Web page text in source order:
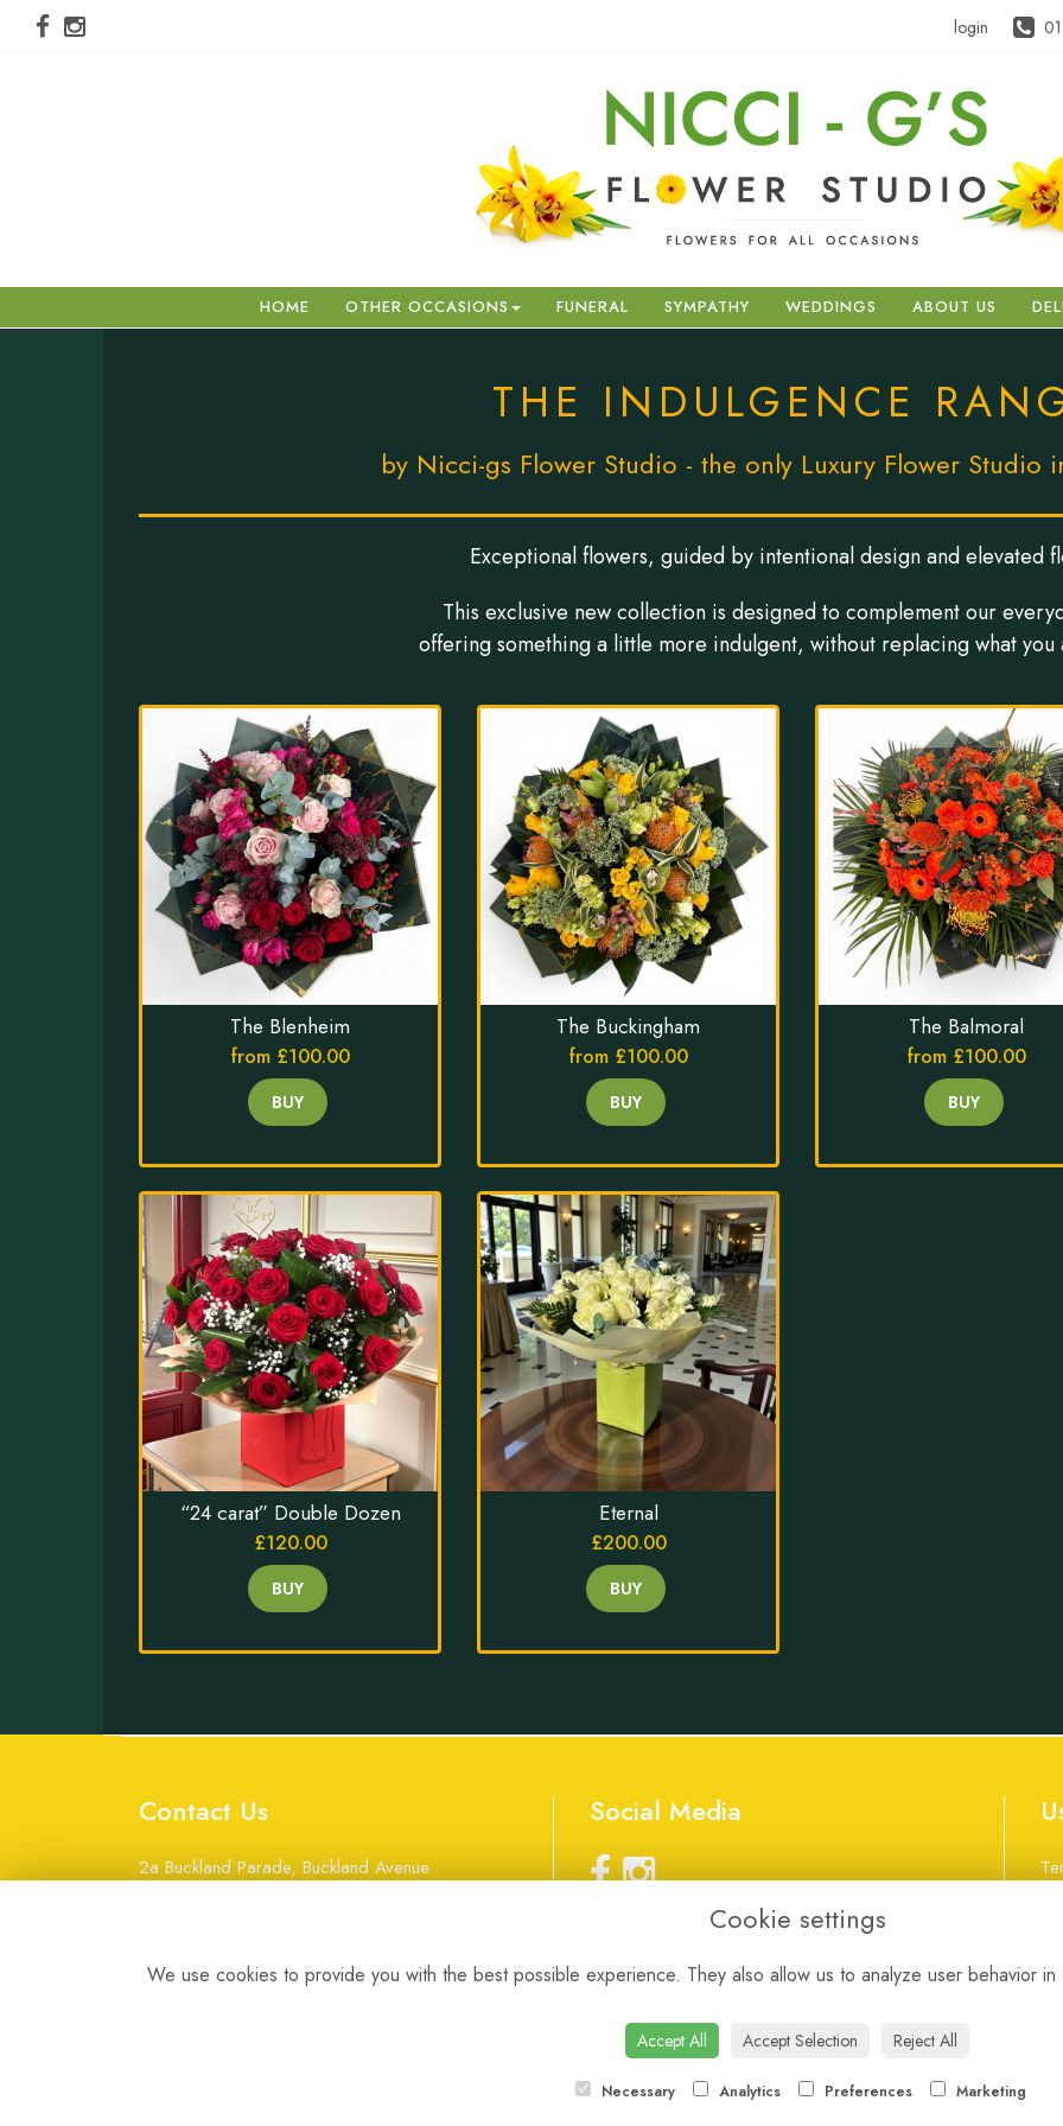
login
HOME OTHER OCCASIONS FUNERAL SYMPATHY WEDDINGS ABOUT US
THE INDULGENCE
by Nicci-gs Flower Studio - the only Luxury Flower Studio
Exceptional flowers, guided by intentional design and elevated
This exclusive new collection is designed to complement our
offering something a little more indulgent, without replacing what you
The Blenheim
from £100.00
BUY
The Buckingham
from £100.00
BUY
The Balmoral
from £100.00
BUY
“24 carat” Double Dozen
£120.00
BUY
Eternal
£200.00
BUY
Contact Us
2a Buckland Parade, Buckland Avenue
Social Media
01256 472913
Cookie settings
We use cookies to provide you with the best possible experience. They also allow us to analyze user behavior
Accept All Accept Selection Reject All
Necessary Analytics Preferences Marketing